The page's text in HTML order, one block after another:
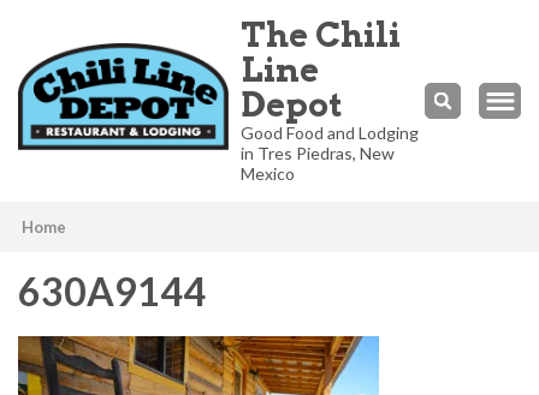
The Chili
Line
Depot
Good Food and Lodging
in Tres Piedras, New
Mexico
Home
630A9144